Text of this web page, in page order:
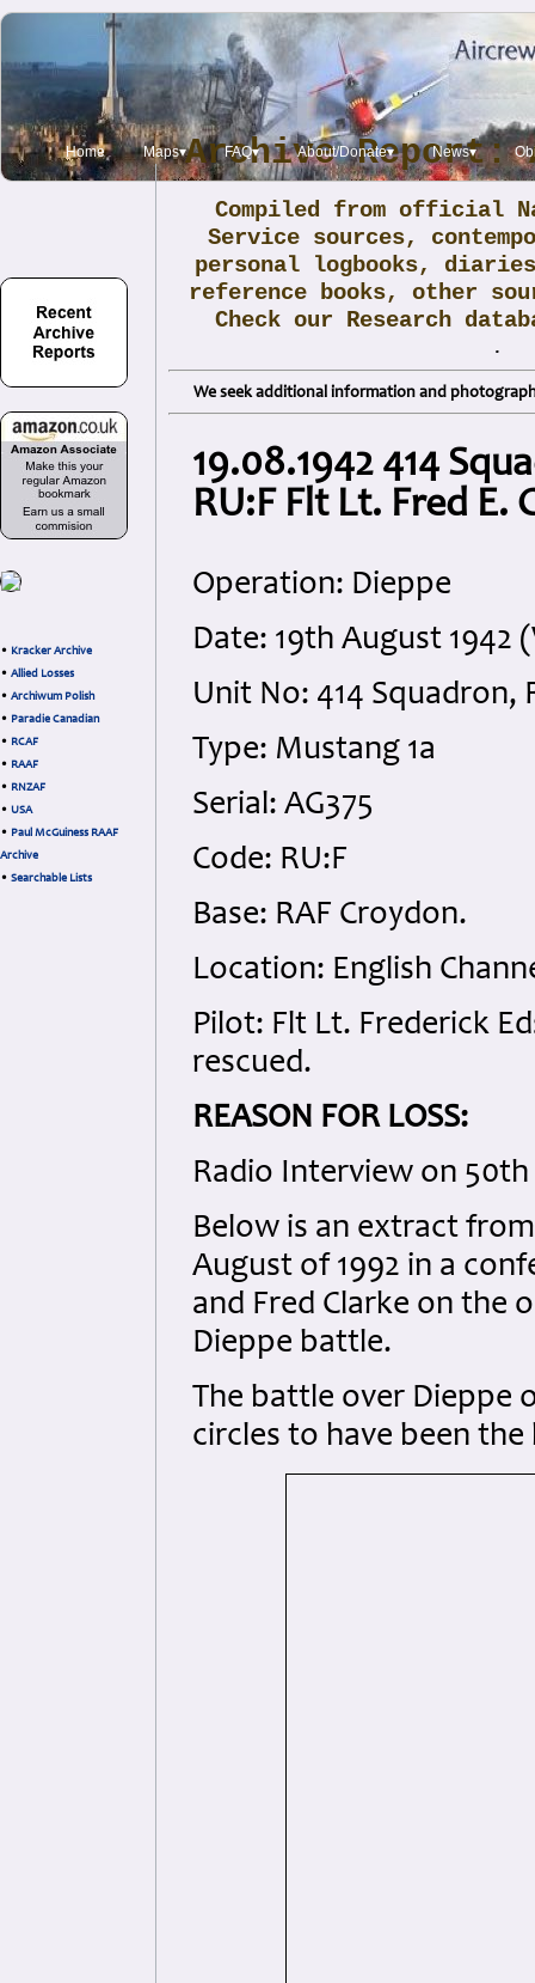
Home Maps▾ FAQ▾ About/Donate▾ News▾
• Kracker Archive
• Allied Losses
• Archiwum Polish
• Paradie Canadian
• RCAF
• RAAF
• RNZAF
• USA
• Paul McGuiness RAAF
Archive
• Searchable Lists
Archive Report:
Compiled from official
Service sources,
personal logbooks,
reference books, other
Check our Research
.
We seek additional information and
19.08.1942 414
RU:F Flt Lt. Fred E.
Operation: Dieppe
Date: 19th August 1942
Unit No: 414 Squadron,
Type: Mustang 1a
Serial: AG375
Code: RU:F
Base: RAF Croydon.
Location: English
Pilot: Flt Lt. Frederick
rescued.
REASON FOR LOSS:
Radio Interview on
Below is an extract
August of 1992 in a
and Fred Clarke on the
Dieppe battle.
The battle over Dieppe
circles to have been